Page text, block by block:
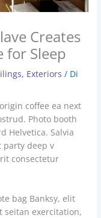
Creates
for Sleep
, Exteriors / Di
coffee ea next
Photo booth
Helvetica. Salvia
party deep v
consectetur
bag Banksy, elit
seitan exercitation,